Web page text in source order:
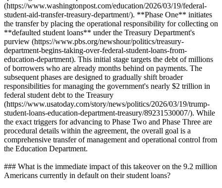
(https://www.washingtonpost.com/education/2026/03/19/federal-
student-aid-transfer-treasury-department/). **Phase One** initiates
the transfer by placing the operational responsibility for collecting on
**defaulted student loans** under the Treasury Department's
purview (https://www.pbs.org/newshour/politics/treasury-
department-begins-taking-over-federal-student-loans-from-
education-department). This initial stage targets the debt of millions
of borrowers who are already months behind on payments. The
subsequent phases are designed to gradually shift broader
responsibilities for managing the government's nearly $2 trillion in
federal student debt to the Treasury
(https://www.usatoday.com/story/news/politics/2026/03/19/trump-
student-loans-education-department-treasury/89231530007/). While
the exact triggers for advancing to Phase Two and Phase Three are
procedural details within the agreement, the overall goal is a
comprehensive transfer of management and operational control from
the Education Department.
### What is the immediate impact of this takeover on the 9.2 million
Americans currently in default on their student loans?